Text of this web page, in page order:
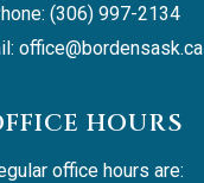
(306) 997-2134
office@bordensask.ca
HOURS
office hours are: